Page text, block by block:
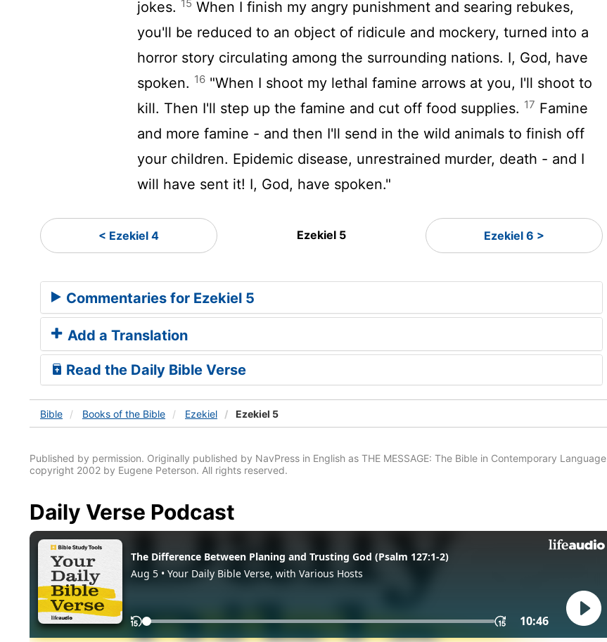
jokes. 15 When I finish my angry punishment and searing rebukes,
you'll be reduced to an object of ridicule and mockery, turned into a
horror story circulating among the surrounding nations. I, God, have
spoken. 16 "When I shoot my lethal famine arrows at you, I'll shoot to
kill. Then I'll step up the famine and cut off food supplies. 17 Famine
and more famine - and then I'll send in the wild animals to finish off
your children. Epidemic disease, unrestrained murder, death - and I
will have sent it! I, God, have spoken."
< Ezekiel 4 Ezekiel 5 Ezekiel 6 >
Commentaries for Ezekiel 5
Add a Translation
Read the Daily Bible Verse
Bible Books of the Bible Ezekiel Ezekiel 5
Published by permission. Originally published by NavPress in English as THE MESSAGE: The Bible in Contemporary Language
copyright 2002 by Eugene Peterson. All rights reserved.
Daily Verse Podcast